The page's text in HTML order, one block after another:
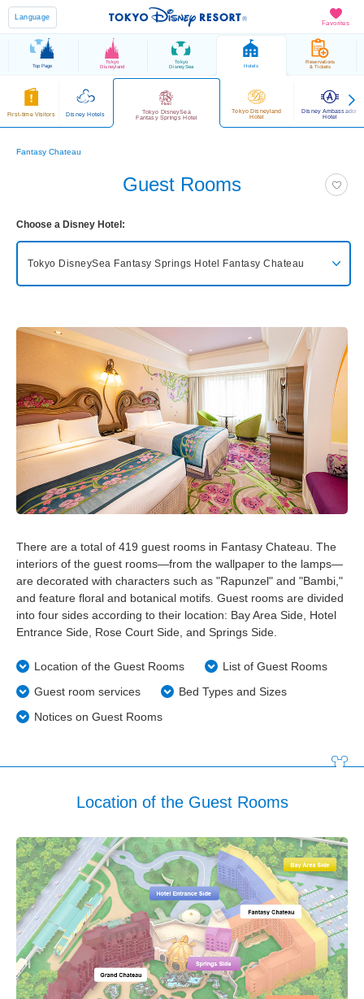
Favorites
Language
Top Page
Tokyo
Disneyland
Tokyo
DisneySea Hotels
Reservations
& Tickets
First-time Visitors Disney Hotels
Tokyo DisneySea
Fantasy Springs Hotel
Tokyo Disneyland
Hotel
Disney Ambassador
Hotel
Fantasy Chateau
Guest Rooms
Choose a Disney Hotel:
Tokyo DisneySea Fantasy Springs Hotel Fantasy Chateau
Tokyo DisneySea Fantasy Springs HotelFantasy Chateau
Tokyo Disneyland Hotel
Disney Ambassador Hotel
Tokyo DisneySea Hotel MiraCosta
Tokyo Disney Celebration Hotel
There are a total of 419 guest rooms in Fantasy Chateau. The
interiors of the guest rooms—from the wallpaper to the lamps—
are decorated with characters such as "Rapunzel" and "Bambi,"
and feature floral and botanical motifs. Guest rooms are divided
into four sides according to their location: Bay Area Side, Hotel
Entrance Side, Rose Court Side, and Springs Side.
Location of the Guest Rooms
List of Guest Rooms
Guest room services
Bed Types and Sizes
Notices on Guest Rooms
Location of the Guest Rooms